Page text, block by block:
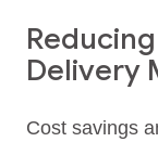
Delivery
Cost savings